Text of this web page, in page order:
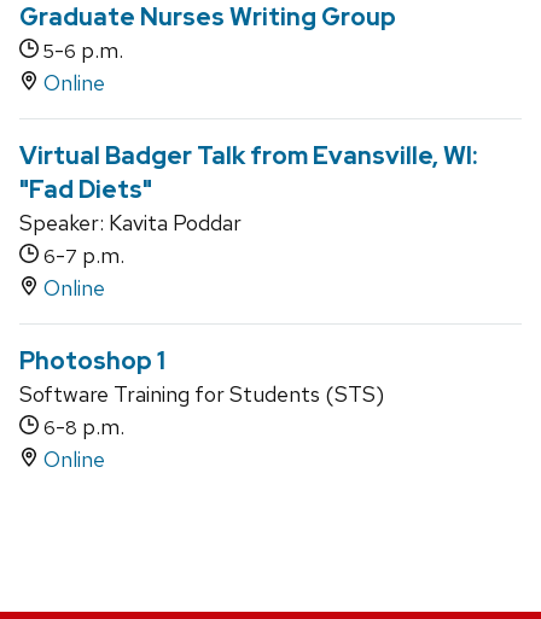
Graduate Nurses Writing Group
5-6 p.m.
Online
Virtual Badger Talk from Evansville, WI:
"Fad Diets"
Speaker: Kavita Poddar
6-7 p.m.
Online
Photoshop 1
Software Training for Students (STS)
6-8 p.m.
Online